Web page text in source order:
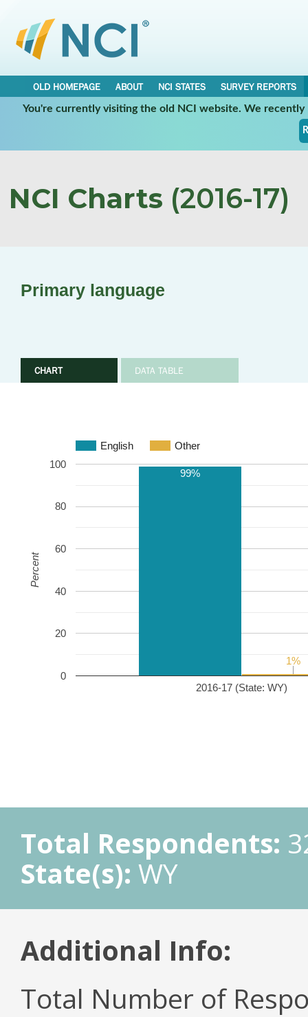
OLD HOMEPAGE ABOUT NCI STATES
SURVEY REPORTS
You're currently visiting the old NCI website. We
NCI Charts (2016-17)
Primary language
CHART DATA TABLE
English Other
2016-17 (State: WY)
0
20
40
60
80
100
99%
1%
1%
Percent
Total Respondents:
State(s): WY
Additional Info:
Total Number of